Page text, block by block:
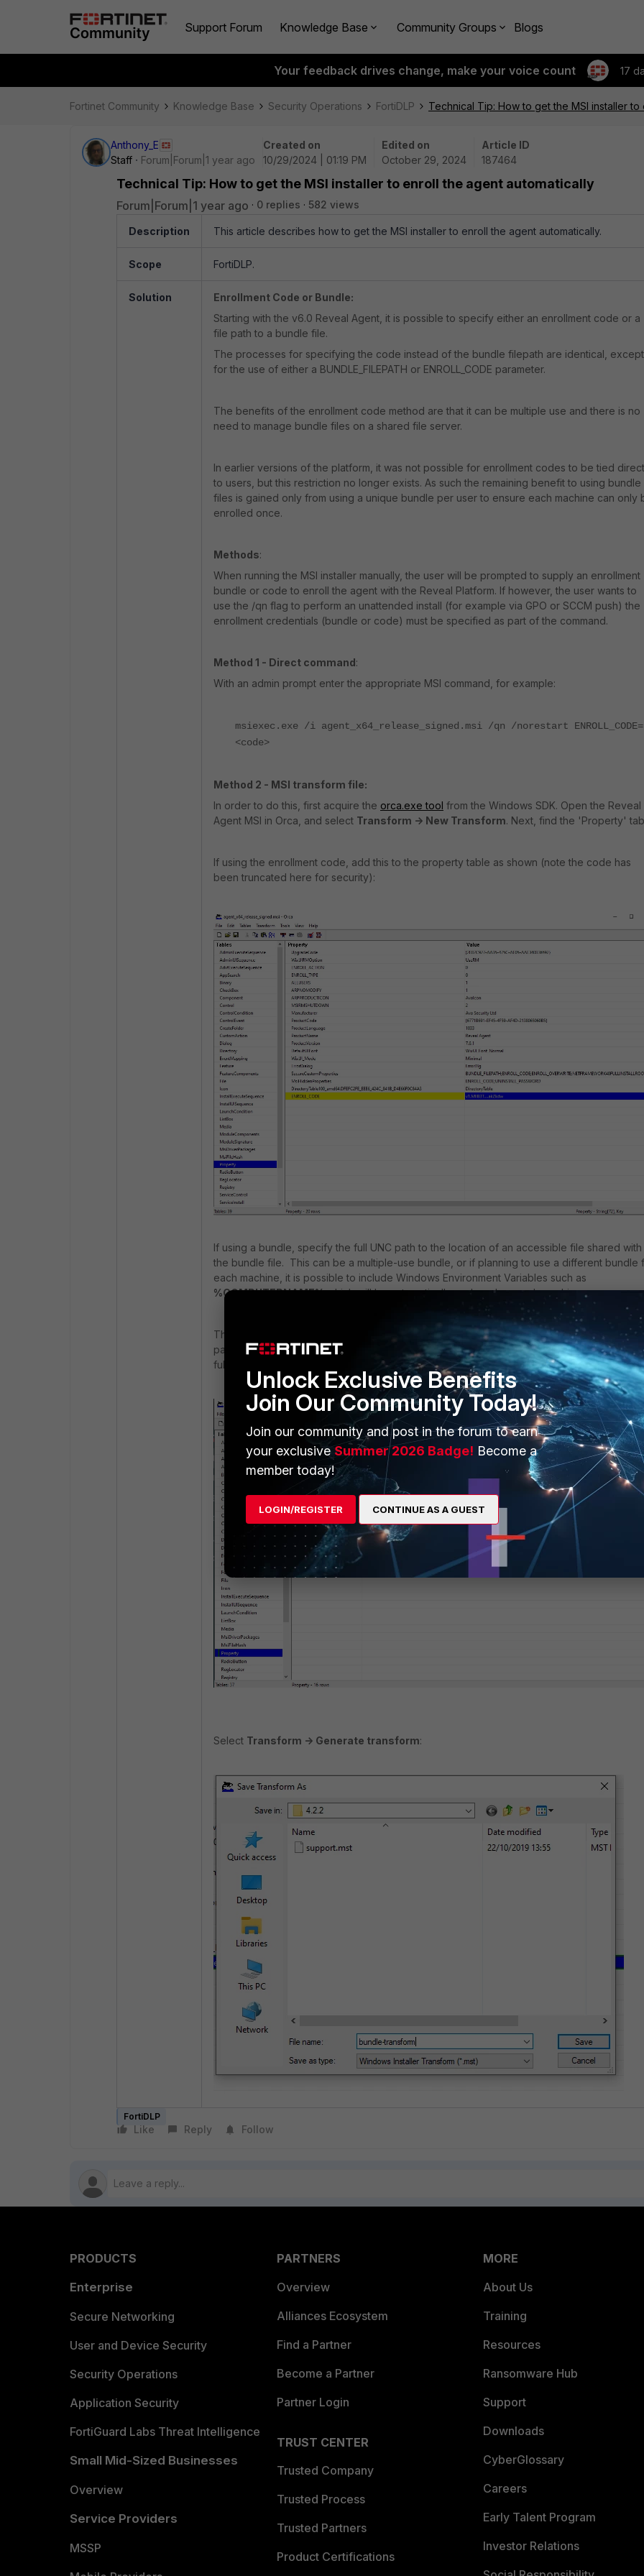
Support Forum Knowledge Base Community Groups Blogs
Your feedback drives change, make your voice count 17
Fortinet Community Knowledge Base Security Operations FortiDLP Technical Tip: How to get the MSI installer
Anthony_E
Staff
Forum|Forum|1 year ago
Created on
10/29/2024 | 01:19 PM
Edited on
October 29, 2024
Article ID
187464
Technical Tip: How to get the MSI installer to enroll the agent automatically
Forum|Forum|1 year ago 0 replies 582 views
Description This article describes how to get the MSI installer to enroll the agent automatically.
Scope FortiDLP.
Solution
Enrollment Code or Bundle:
Starting with the v6.0 Reveal Agent, it is possible to specify either an enrollment code or a
file path to a bundle file.
The processes for specifying the code instead of the bundle filepath are identical, except
for the use of either a BUNDLE_FILEPATH or ENROLL_CODE parameter.
The benefits of the enrollment code method are that it can be multiple use and there is no
need to manage bundle files on a shared file server.
In earlier versions of the platform, it was not possible for enrollment codes to be tied
to users, but this restriction no longer exists. As such the remaining benefit to using bundle
files is gained only from using a unique bundle per user to ensure each machine can only
enrolled once.
Methods:
When running the MSI installer manually, the user will be prompted to supply an enrollment
bundle or code to enroll the agent with the Reveal Platform. If however, the user wants to
use the /qn flag to perform an unattended install (for example via GPO or SCCM push) the
enrollment credentials (bundle or code) must be specified as part of the command.
Method 1 - Direct command:
With an admin prompt enter the appropriate MSI command, for example:
msiexec.exe /i agent_x64_release_signed.msi /qn /norestart ENROLL_CODE=
<code>
Method 2 - MSI transform file:
In order to do this, first acquire the orca.exe tool from the Windows SDK. Open the Reveal
Agent MSI in Orca, and select Transform -> New Transform. Next, find the 'Property'
If using the enrollment code, add this to the property table as shown (note the code has
been truncated here for security):
If using a bundle, specify the full UNC path to the location of an accessible file shared with
the bundle file. This can be a multiple-use bundle, or if planning to use a different bundle
each machine, it is possible to include Windows Environment Variables such as
%COMPUTERNAME%which will be automatically replaced on each machine.
Then add a new row to this table, with Property = BUNDLE_FILEPATH and Value set to the
path to the enrollment bundle as shown in the screenshot above. Note that the path must
fully qualified, including either the correct drive root or resolvable fileserver name.
Select Transform -> Generate transform:
FortiDLP
Like Reply Follow
PRODUCTS
Enterprise
Secure Networking
User and Device Security
Security Operations
Application Security
FortiGuard Labs Threat Intelligence
Small Mid-Sized Businesses
Overview
Service Providers
MSSP
PARTNERS
Overview
Alliances Ecosystem
Find a Partner
Become a Partner
Partner Login
TRUST CENTER
Trusted Company
Trusted Process
Trusted Partners
Product Certifications
MORE
About Us
Training
Resources
Ransomware Hub
Support
Downloads
CyberGlossary
Careers
Early Talent Program
Investor Relations
Unlock Exclusive Benefits
Join Our Community Today!
Join our community and post in the forum to earn
your exclusiveSummer 2026 Badge! Become a
member today!
LOGIN/REGISTER CONTINUE AS A GUEST